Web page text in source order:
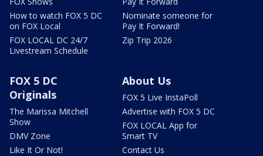
How to watch FOX 5 DC
on FOX Local
FOX LOCAL DC 24/7
Livestream Schedule
Nominate someone for
Pay It Forward!
Zip Trip 2026
FOX 5 DC
Originals
The Marissa Mitchell
Show
DMV Zone
Like It Or Not!
About Us
FOX 5 Live InstaPoll
Advertise with FOX 5 DC
FOX LOCAL App for
Smart TV
Contact Us